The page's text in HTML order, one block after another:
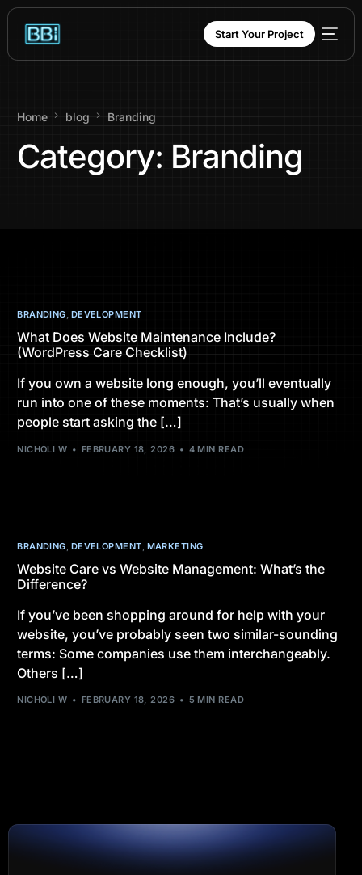
content
Start Your Project
Home blog Branding
Category: Branding
BRANDING, DEVELOPMENT
What Does Website Maintenance Include?
(WordPress Care Checklist)
If you own a website long enough, you’ll eventually
run into one of these moments: That’s usually when
people start asking the […]
NICHOLI W FEBRUARY 18, 2026 4 MIN READ
BRANDING DEVELOPMENT MARKETING
Website Care vs Website Management: What’s the
Difference?
If you’ve been shopping around for help with your
website, you’ve probably seen two similar-sounding
terms: Some companies use them interchangeably.
Others […]
NICHOLI W FEBRUARY 18, 2026 5 MIN READ